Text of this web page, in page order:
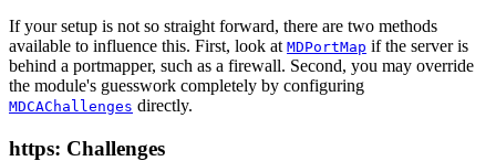
If your setup is not so straight forward, there are two methods
available to influence this. First, look at MDPortMap if the server is
behind a portmapper, such as a firewall. Second, you may override
the module's guesswork completely by configuring
MDCAChallenges directly.
https: Challenges